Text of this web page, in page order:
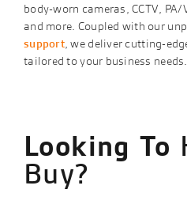
body-worn cameras, CCTV,
and more. Coupled with our
support, we deliver cutting-
tailored to your business needs.
Looking To
Buy?